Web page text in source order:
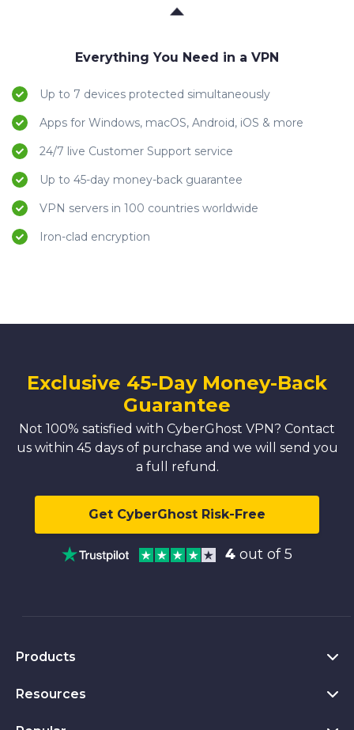
Everything You Need in a VPN
Up to 7 devices protected simultaneously
Apps for Windows, macOS, Android, iOS & more
24/7 live Customer Support service
Up to 45-day money-back guarantee
VPN servers in 100 countries worldwide
Iron-clad encryption
Exclusive 45-Day Money-Back
Guarantee
Not 100% satisfied with CyberGhost VPN? Contact
us within 45 days of purchase and we will send you
a full refund.
Get CyberGhost Risk-Free
4 out of 5
Products
VPN for PC
VPN for Chrome
Resources